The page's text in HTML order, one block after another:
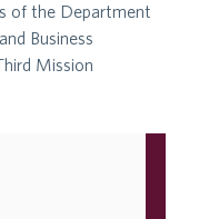
of the Department
Business
Mission